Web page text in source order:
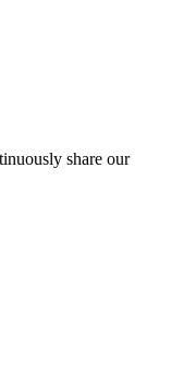
share our